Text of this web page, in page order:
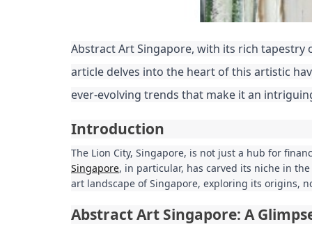
Abstract Art Singapore, with its rich
article delves into the heart of this artistic
ever-evolving trends that make it an
Introduction
The Lion City, Singapore, is not just a hub for
Singapore, in particular, has carved its niche in
art landscape of Singapore, exploring its origins,
Abstract Art Singapore: A